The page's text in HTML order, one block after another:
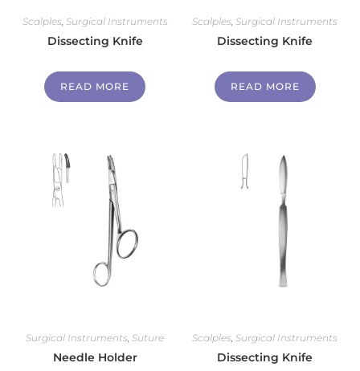
Scalples, Surgical Instruments
Dissecting Knife
READ MORE
Scalples,Surgical Instruments
Dissecting Knife
READ MORE
Surgical Instruments ,Suture
Needle Holder
Scalples ,Surgical Instruments
Dissecting Knife